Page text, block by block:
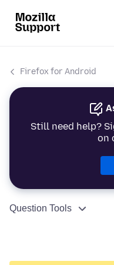
Firefox for Android
Still need help?
on
Question Tools